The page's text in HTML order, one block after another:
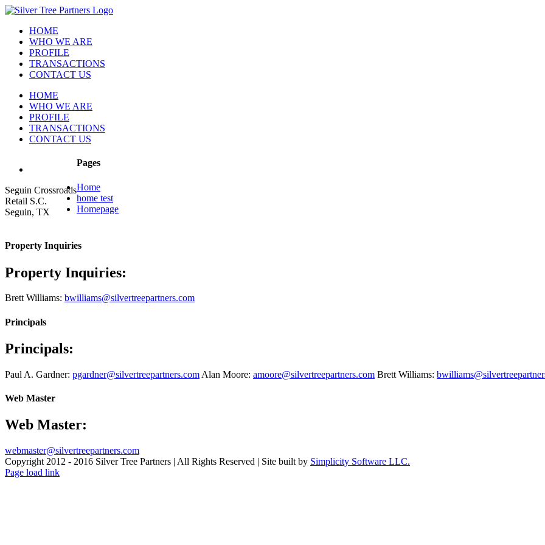
Skip
contentHOME
WHO WE ARE
PROFILE
TRANSACTIONS
CONTACT US
HOME
WHO WE ARE
PROFILE
TRANSACTIONS
CONTACT US
Seguin Crossroads
Retail S.C.
Seguin, TX
Pages
Home
home test
Homepage
Property Inquiries
Property Inquiries:
Brett Williams: bwilliams@silvertreepartners.com
Principals
Principals:
Paul A. Gardner: pgardner@silvertreepartners.com Alan Moore: amoore@silvertreepartners.com Brett Williams:
Web Master
Web Master:
webmaster@silvertreepartners.com
Copyright 2012 - 2016 Silver Tree Partners | All Rights Reserved | Site built by Simplicity Software LLC.
Page load link